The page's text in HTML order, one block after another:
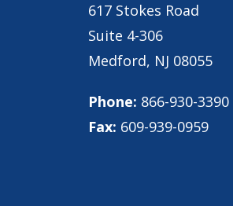
617 Stokes Road
Suite 4-306
Medford, NJ 08055
Phone: 866-930-3390
Fax: 609-939-0959